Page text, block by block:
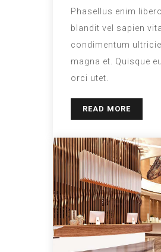
Phasellus enim libero,
blandit vel sapien
condimentum
magna et. Quisque
orci utet.
READ MORE